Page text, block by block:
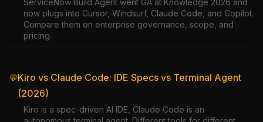
ServiceNow Build Agent went GA at Knowledge 2026 and
now plugs into Cursor, Windsurf, Claude Code, and Copilot.
Compare them on enterprise governance, scope, and
pricing.
💬Kiro vs Claude Code: IDE Specs vs Terminal Agent
(2026)
Kiro is a spec-driven AI IDE, Claude Code is an